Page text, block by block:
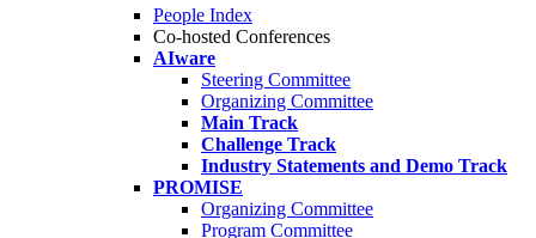
People Index
Co-hosted Conferences
AIware
Steering Committee
Organizing Committee
Main Track
Challenge Track
Industry Statements and Demo Track
PROMISE
Organizing Committee
Program Committee